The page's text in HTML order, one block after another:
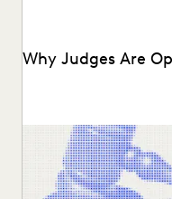
Why Judges Are
Judges emphasized
requires human